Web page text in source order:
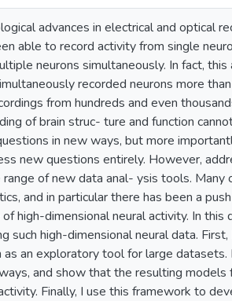
advances in electrical and optical
able to record activity from single
neurons simultaneously. In fact, this
recorded neurons more
from hundreds and even
of brain struc- ture and function
in new ways, but more
new questions entirely. However,
of new data anal- ysis tools. Many
and in particular there has been a
high-dimensional neural activity. In this
high-dimensional neural data.
an exploratory tool for large
and show that the resulting models
Finally, I use this framework to